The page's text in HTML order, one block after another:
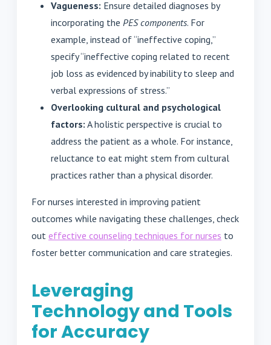
Vagueness: Ensure detailed diagnoses by
incorporating the PES components. For
example, instead of “ineffective coping,”
specify “ineffective coping related to recent
job loss as evidenced by inability to sleep and
verbal expressions of stress.”
Overlooking cultural and psychological
factors: A holistic perspective is crucial to
address the patient as a whole. For instance,
reluctance to eat might stem from cultural
practices rather than a physical disorder.
For nurses interested in improving patient
outcomes while navigating these challenges, check
out effective counseling techniques for nurses to
foster better communication and care strategies.
Leveraging
Technology and Tools
for Accuracy